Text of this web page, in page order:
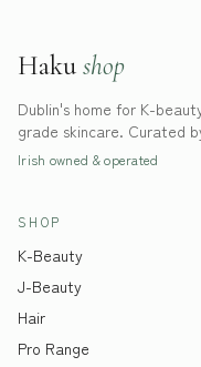
Haku shop
Dublin's home for K-
grade skincare. Curated
Irish owned & operated
SHOP
K-Beauty
J-Beauty
Hair
Pro Range